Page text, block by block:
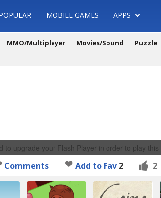
POPULAR MOBILE GAMES APPS
MMO/Multiplayer Movies/Sound Puzzle
to upgrade your Flash Player in order to play this
Comments Add to Fav 2 2